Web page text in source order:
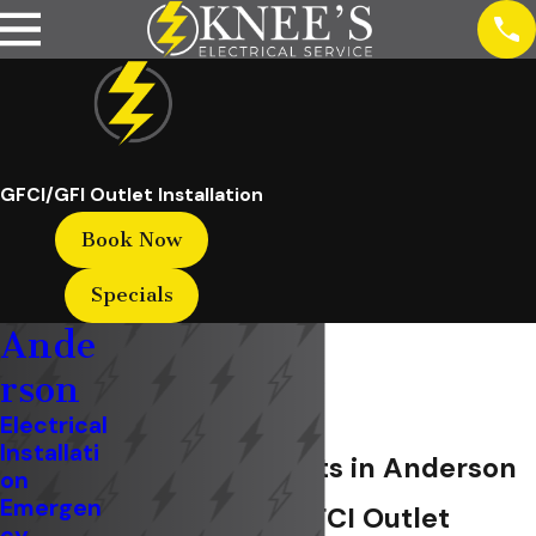
GFCI/GFI Outlet Installation
Book Now
Specials
GFCI/GFI Outlets in Anderson
Professional GFCI Outlet
Ande
rson
Electrical
Installati
on
Emergen